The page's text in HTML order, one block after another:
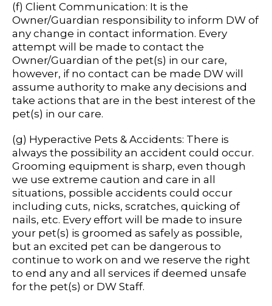
(f) Client Communication: It is the
Owner/Guardian responsibility to inform DW of
any change in contact information. Every
attempt will be made to contact the
Owner/Guardian of the pet(s) in our care,
however, if no contact can be made DW will
assume authority to make any decisions and
take actions that are in the best interest of the
pet(s) in our care.
(g) Hyperactive Pets & Accidents: There is
always the possibility an accident could occur.
Grooming equipment is sharp, even though
we use extreme caution and care in all
situations, possible accidents could occur
including cuts, nicks, scratches, quicking of
nails, etc. Every effort will be made to insure
your pet(s) is groomed as safely as possible,
but an excited pet can be dangerous to
continue to work on and we reserve the right
to end any and all services if deemed unsafe
for the pet(s) or DW Staff.